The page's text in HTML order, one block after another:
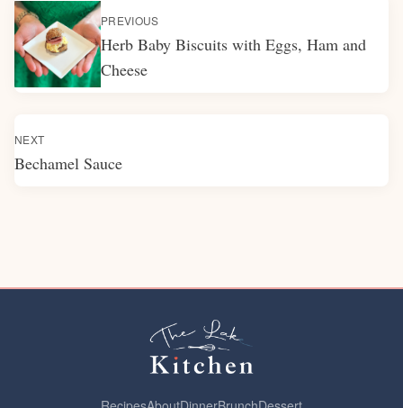
PREVIOUS
Herb Baby Biscuits with Eggs, Ham and
Cheese
NEXT
Bechamel Sauce